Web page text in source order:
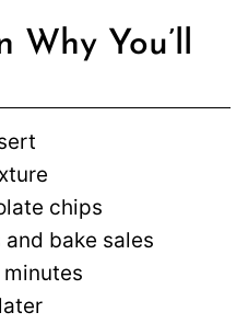
Why You’ll
chips
bake sales